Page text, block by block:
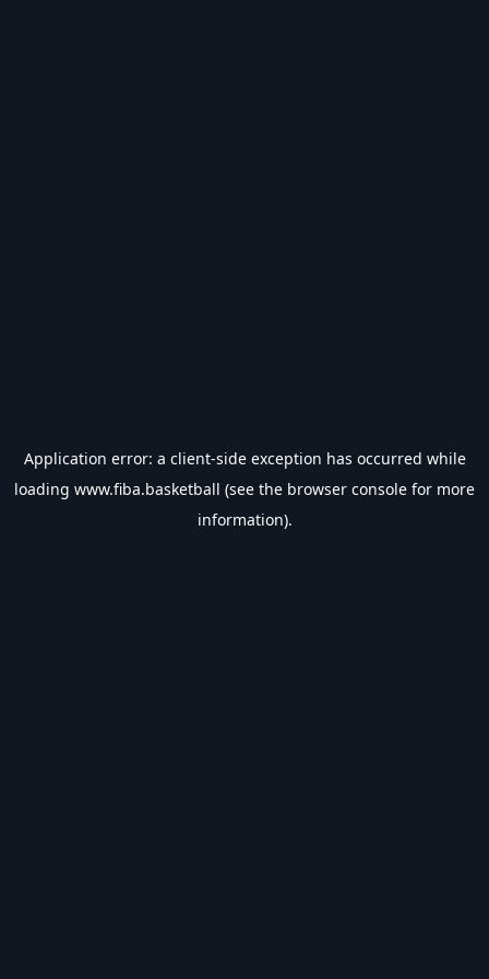
Application error: a client-side exception has occurred while
loading www.fiba.basketball (see the browser console for more
information).